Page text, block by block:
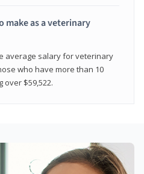
make as a veterinary
average salary for veterinary
who have more than 10
$59,522.